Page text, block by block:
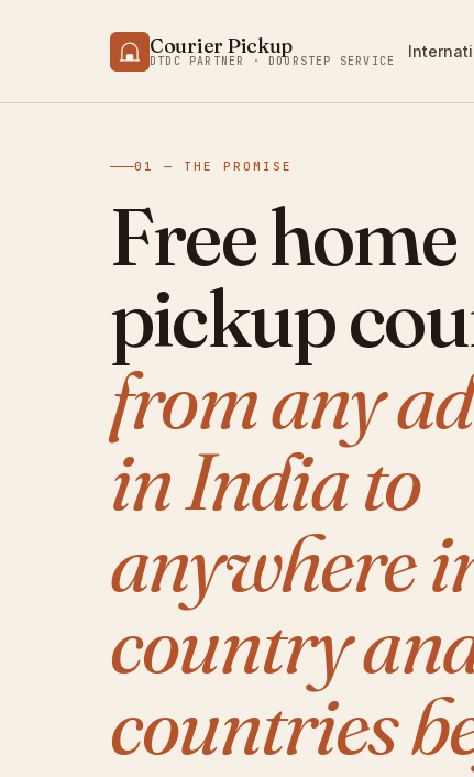
Courier Pickup
DTDC PARTNER · DOORSTEP SERVICE
01 — THE PROMISE
Free home
pickup
from any
in India to
anywhere
country
countries